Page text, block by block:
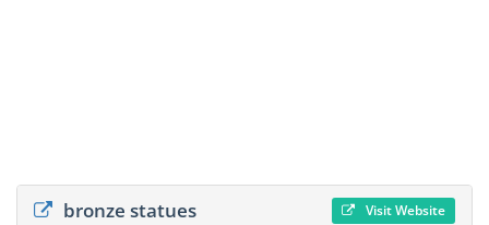
bronze statues Visit Website